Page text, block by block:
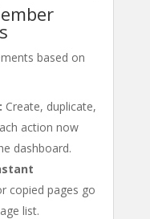
based on
Create, duplicate,
action now
dashboard.
copied pages go
list.